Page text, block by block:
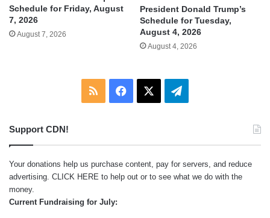
Schedule for Friday, August
7, 2026
August 7, 2026
President Donald Trump’s
Schedule for Tuesday,
August 4, 2026
August 4, 2026
RSS Facebook Telegram
Support CDN!
Your donations help us purchase content, pay for servers, and reduce
advertising. CLICK HERE to help out or to see what we do with the
money.
Current Fundraising for July: